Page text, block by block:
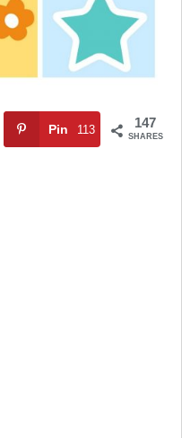
147
SHARES
Pin 113